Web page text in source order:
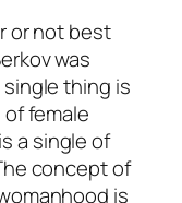
or not best
was
thing is
female
a single of
concept of
is